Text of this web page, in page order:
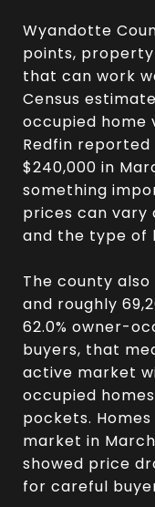
Wyandotte
points,
that can work
Census
occupied home
Redfin
$240,000 in
something
prices can vary
and the type of
The county also
and roughly
62.0% owner-
buyers, that
active market
occupied
pockets.
market in
showed price
for careful